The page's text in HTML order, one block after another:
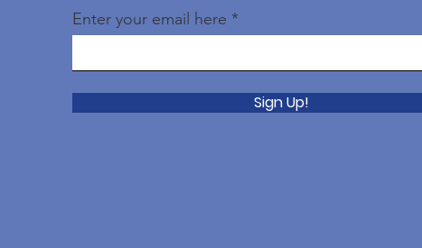
Enter your email here
Sign Up!